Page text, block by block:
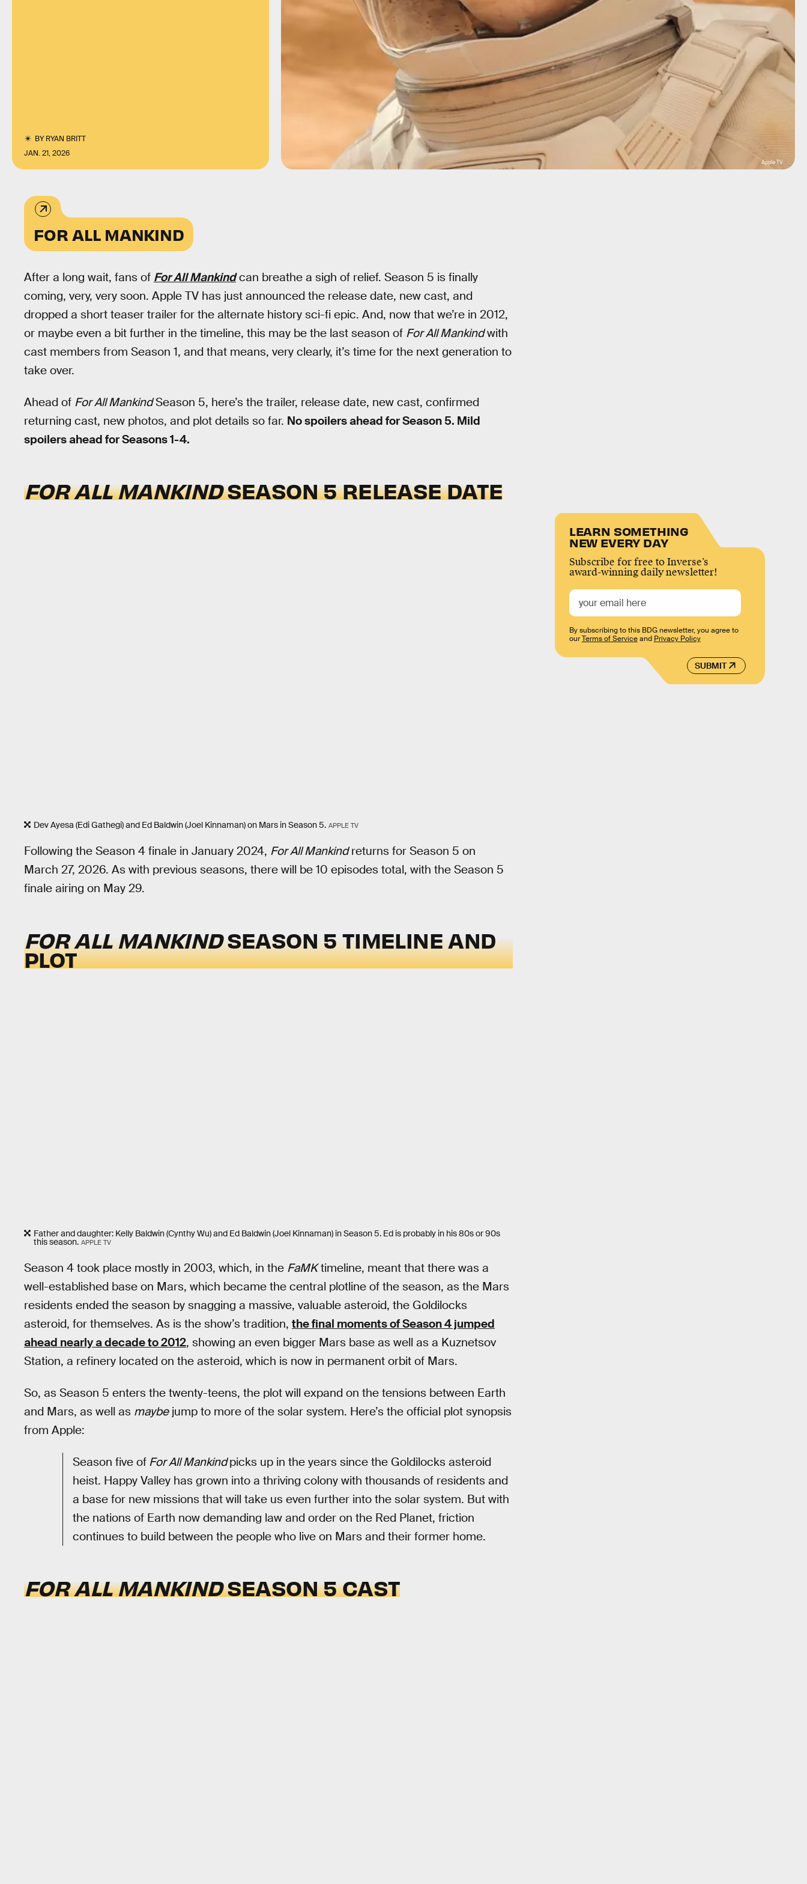
BYRYAN BRITT
JAN. 21, 2026
Apple TV
FOR ALL MANKIND
After a long wait, fans of For All Mankindcan breathe a sigh of relief. Season 5 is finally
coming, very, very soon. Apple TV has just announced the release date, new cast, and
dropped a short teaser trailer for the alternate history sci-fi epic. And, now that we’re in 2012,
or maybe even a bit further in the timeline, this may be the last season of For All Mankindwith
cast members from Season 1, and that means, very clearly, it’s time for the next generation to
take over.
Ahead of For All MankindSeason 5, here’s the trailer, release date, new cast, confirmed
returning cast, new photos, and plot details so far. No spoilers ahead for Season 5. Mild
spoilers ahead for Seasons 1-4.
FOR ALL MANKINDSEASON 5 RELEASE DATE
Dev Ayesa (Edi Gathegi) and Ed Baldwin (Joel Kinnaman) on Mars in Season 5. APPLE TV
Following the Season 4 finale in January 2024, For All Mankindreturns for Season 5 on
March 27, 2026. As with previous seasons, there will be 10 episodes total, with the Season 5
finale airing on May 29.
FOR ALL MANKINDSEASON 5 TIMELINE AND
PLOT
Father and daughter: Kelly Baldwin (Cynthy Wu) and Ed Baldwin (Joel Kinnaman) in Season 5. Ed is probably in his 80s or 90s
this season. APPLE TV
Season 4 took place mostly in 2003, which, in the FaMKtimeline, meant that there was a
well-established base on Mars, which became the central plotline of the season, as the Mars
residents ended the season by snagging a massive, valuable asteroid, the Goldilocks
asteroid, for themselves. As is the show’s tradition, the final moments of Season 4 jumped
ahead nearly a decade to 2012, showing an even bigger Mars base as well as a Kuznetsov
Station, a refinery located on the asteroid, which is now in permanent orbit of Mars.
So, as Season 5 enters the twenty-teens, the plot will expand on the tensions between Earth
and Mars, as well as maybejump to more of the solar system. Here’s the official plot synopsis
from Apple:
Season five of For All Mankindpicks up in the years since the Goldilocks asteroid
heist. Happy Valley has grown into a thriving colony with thousands of residents and
a base for new missions that will take us even further into the solar system. But with
the nations of Earth now demanding law and order on the Red Planet, friction
continues to build between the people who live on Mars and their former home.
FOR ALL MANKINDSEASON 5 CAST
LEARN SOMETHING
NEW EVERY DAY
Subscribe for free to Inverse’s
award-winning daily newsletter!
SUBMIT
By subscribing to this BDG newsletter, you agree to
ourTerms of Serviceand Privacy Policy